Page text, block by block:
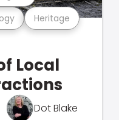
Heritage
Local
Dot Blake